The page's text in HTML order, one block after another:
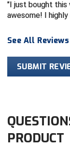
Gulf
Hamilton
Harford
I just bought this
awesome! I
See All Reviews
SUBMIT
PRODUCT